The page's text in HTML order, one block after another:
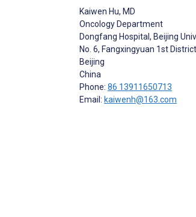
Kaiwen Hu, MD
Oncology Department
Dongfang Hospital, Beijing
No. 6, Fangxingyuan 1st
Beijing
China
Phone: 86 13911650713
Email: kaiwenh@163.com